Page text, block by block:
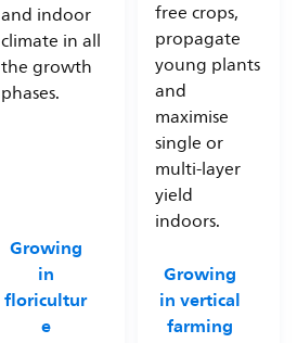
and indoor
climate in all
the growth
phases.
Growing
in
floricultur
e
free crops,
propagate
young plants
and
maximise
single or
multi-layer
yield
indoors.
Growing
in vertical
farming